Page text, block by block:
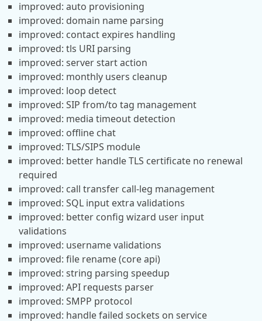
improved: auto provisioning
improved: domain name parsing
improved: contact expires handling
improved: tls URI parsing
improved: server start action
improved: monthly users cleanup
improved: loop detect
improved: SIP from/to tag management
improved: media timeout detection
improved: offline chat
improved: TLS/SIPS module
improved: better handle TLS certificate no renewal
required
improved: call transfer call-leg management
improved: SQL input extra validations
improved: better config wizard user input
validations
improved: username validations
improved: file rename (core api)
improved: string parsing speedup
improved: API requests parser
improved: SMPP protocol
improved: handle failed sockets on service